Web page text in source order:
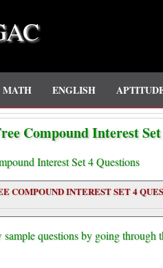
MATH ENGLISH
Compound Interest
Interest Set 4 Questions
COMPOUND INTEREST SET 4
questions by going through